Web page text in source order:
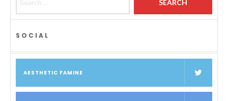
SOCIAL
AESTHETIC FAMINE